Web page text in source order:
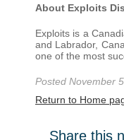
About Exploits
Exploits is a
and Labrador,
one of the most
Posted November
Return to Home
Share this